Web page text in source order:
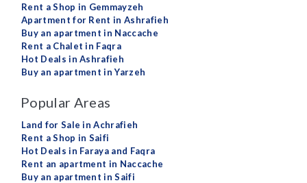
Rent a Shop in Gemmayzeh
Apartment for Rent in Ashrafieh
Buy an apartment in Naccache
Rent a Chalet in Faqra
Hot Deals in Ashrafieh
Buy an apartment in Yarzeh
Popular Areas
Land for Sale in Achrafieh
Rent a Shop in Saifi
Hot Deals in Faraya and Faqra
Rent an apartment in Naccache
Buy an apartment in Saifi